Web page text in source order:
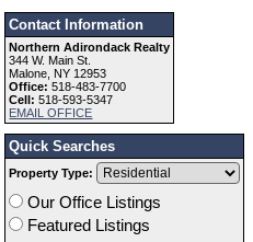
Contact Information
Northern Adirondack Realty
344 W. Main St.
Malone, NY 12953
Office:518-483-7700
Cell:518-593-5347
EMAIL OFFICE
Quick Searches
Property Type:
Our Office Listings
Featured Listings